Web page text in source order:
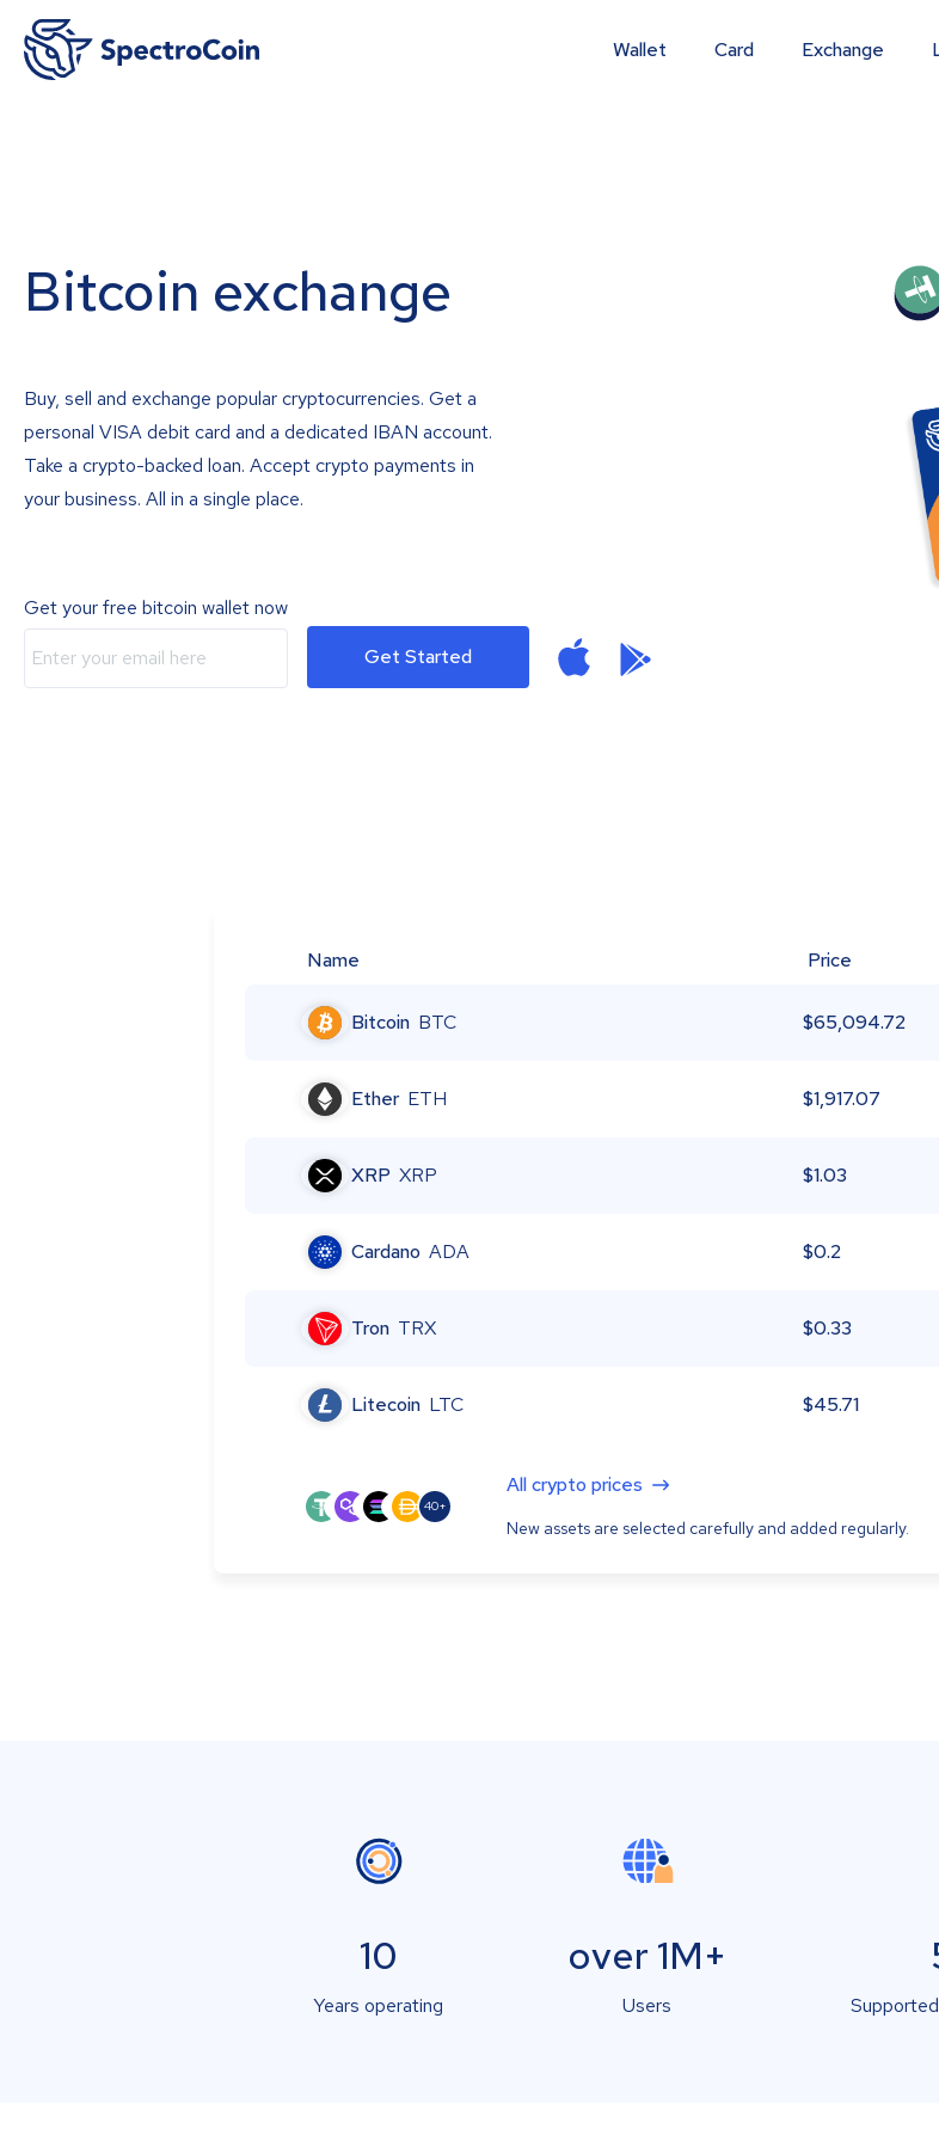
Wallet Card Exchange
Bitcoin exchange
Buy, sell and exchange popular cryptocurrencies. Get a
personal VISA debit card and a dedicated IBAN account.
Take a crypto-backed loan. Accept crypto payments in
your business. All in a single place.
Get your free bitcoin wallet now
Get Started
Name Price
Bitcoin BTC $65,094.72
Ether ETH $1,917.07
XRP XRP $1.03
Cardano ADA $0.2
Tron TRX $0.33
Litecoin LTC $45.71
40+
All crypto prices
New assets are selected carefully and added regularly.
10
Years operating
over 1M+
Users